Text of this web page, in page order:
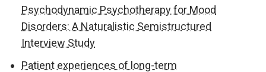
Psychodynamic Psychotherapy for Mood
Disorders: A Naturalistic Semistructured
Interview Study
Patient experiences of long-term